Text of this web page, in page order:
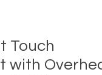
Touch
with